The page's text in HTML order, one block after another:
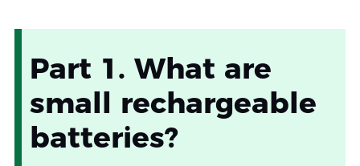
Part 1. What are
small rechargeable
batteries?